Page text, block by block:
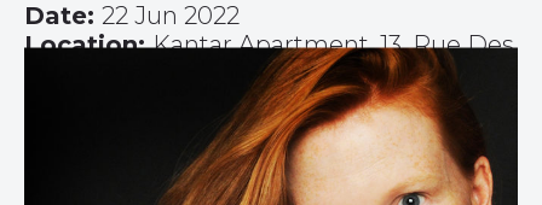
Date: 22 Jun 2022
Location:Kantar Apartment, 13, Rue Des
Serbes, Cannes, France
08:15-09:30